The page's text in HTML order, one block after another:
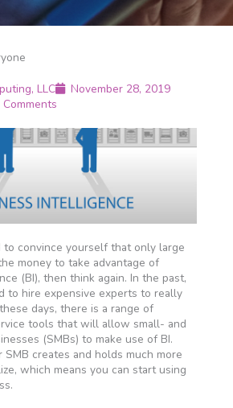
LLC
November 28, 2019
Comments
to convince yourself that only large
money to take advantage of
(BI), then think again. In the past,
to hire expensive experts to really
days, there is a range of
tools that will allow small- and
(SMBs) to make use of BI.
SMB creates and holds much more
which means you can start using